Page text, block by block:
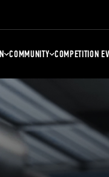
COMMUNITY COMPETITION